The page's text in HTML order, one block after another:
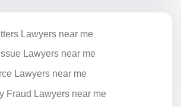
Lawyers near me
Lawyers near me
Lawyers near me
Fraud Lawyers near me